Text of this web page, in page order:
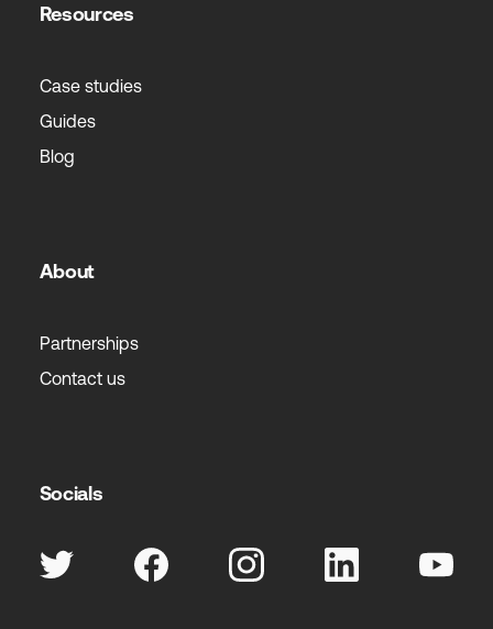
Resources
Case studies
Guides
Blog
About
Partnerships
Contact us
Socials